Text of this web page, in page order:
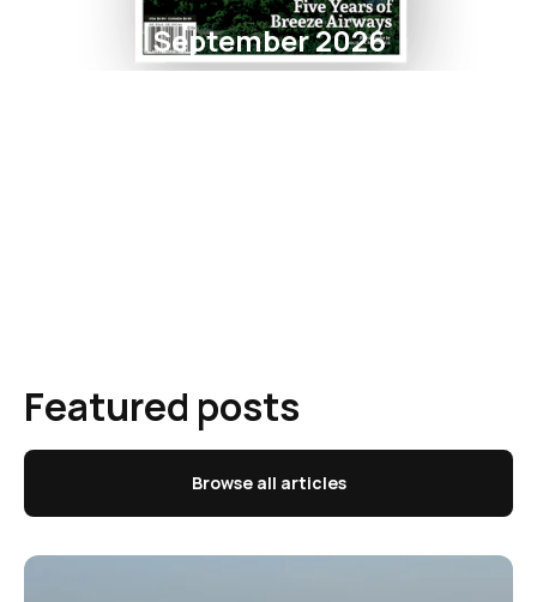
September 2026
Featured posts
Browse all articles